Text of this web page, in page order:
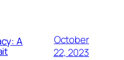
A
October
22, 2023